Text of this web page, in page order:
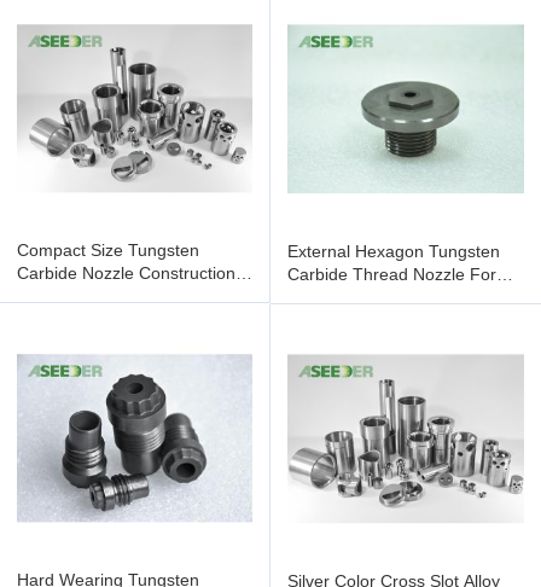
Compact Size Tungsten
Carbide Nozzle Construction
External Hexagon Tungsten
Carbide Thread Nozzle For
Hard Wearing Tungsten Silver Color Cross Slot Alloy